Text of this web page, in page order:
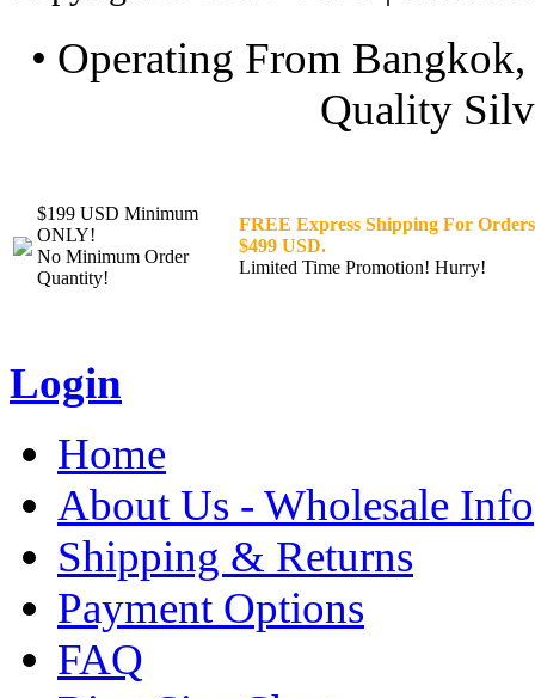
• Operating From
Quality
$199 USD Minimum
ONLY!
No Minimum Order
Quantity!
FREE Express Shipping For
$499 USD.
Limited Time Promotion! Hurry!
Login
Home
About Us - Wholesale Info
Shipping & Returns
Payment Options
FAQ